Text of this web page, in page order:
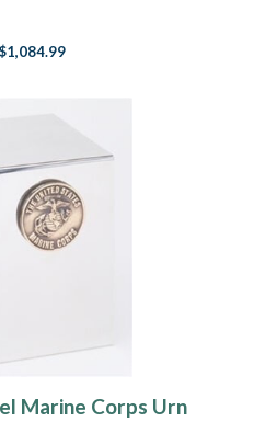
$1,084.99
Marine Corps Urn